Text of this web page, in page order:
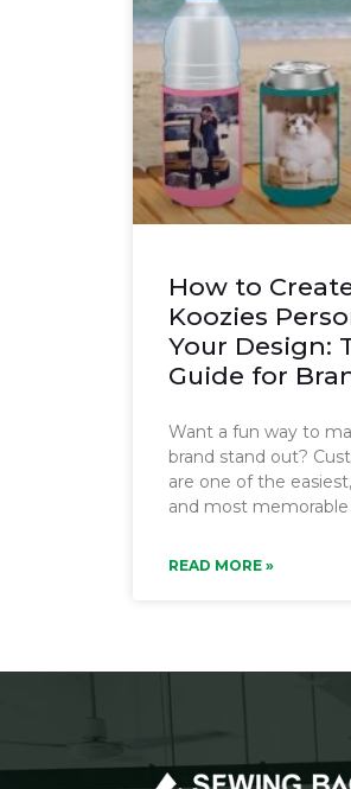
How to
Koozies
Your Design:
Guide for
Want a fun way to
brand stand out?
are one of the
and most memorable
READ MORE »